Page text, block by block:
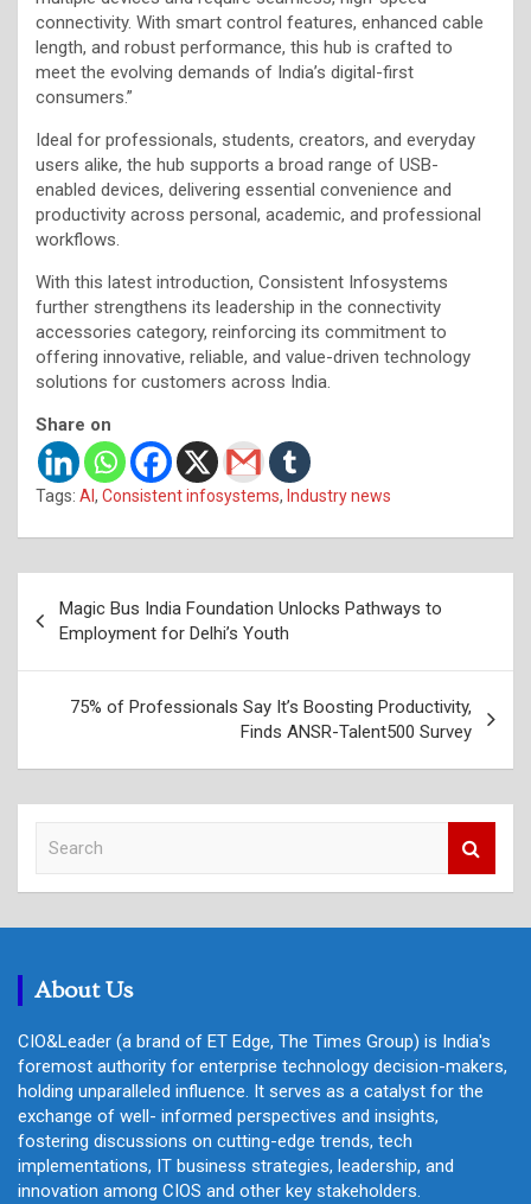
connectivity. With smart control features, enhanced cable
length, and robust performance, this hub is crafted to
meet the evolving demands of India’s digital-first
consumers.”
Ideal for professionals, students, creators, and everyday
users alike, the hub supports a broad range of USB-
enabled devices, delivering essential convenience and
productivity across personal, academic, and professional
workflows.
With this latest introduction, Consistent Infosystems
further strengthens its leadership in the connectivity
accessories category, reinforcing its commitment to
offering innovative, reliable, and value-driven technology
solutions for customers across India.
Share on
Tags: AI, Consistent infosystems, Industry news
navigation
Magic Bus India Foundation Unlocks Pathways to
Employment for Delhi’s Youth
75% of Professionals Say It’s Boosting Productivity,
Finds ANSR-Talent500 Survey
c
About Us
CIO&Leader (a brand of ET Edge, The Times Group) is India's
foremost authority for enterprise technology decision-makers,
holding unparalleled influence. It serves as a catalyst for the
exchange of well- informed perspectives and insights,
fostering discussions on cutting-edge trends, tech
implementations, IT business strategies, leadership, and
innovation among CIOS and other key stakeholders.